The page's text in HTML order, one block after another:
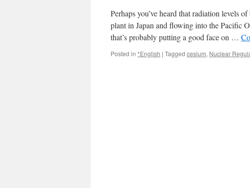
Perhaps you’ve heard that radiation levels
plant in Japan and flowing into the Pacific
that’s probably putting a good face on …
Posted in *English | Tagged cesium, Nuclear